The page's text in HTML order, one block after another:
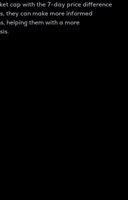
cap with the 7-day price difference
they can make more informed
helping them with a more